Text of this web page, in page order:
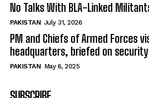
No Talks With BLA-Linked
PAKISTAN July 31, 2026
PM and Chiefs of Armed Forces
headquarters, briefed on
PAKISTAN May 6, 2025